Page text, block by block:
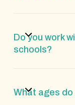
Do you work
schools?
What ages do